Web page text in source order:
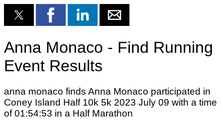
Anna Monaco - Find Running
Event Results
anna monaco finds Anna Monaco participated in
Coney Island Half 10k 5k 2023 July 09 with a time
of 01:54:53 in a Half Marathon